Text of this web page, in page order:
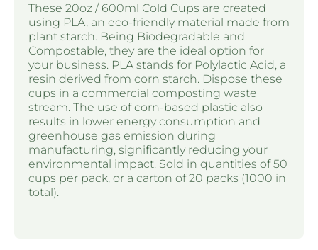
These 20oz / 600ml Cold Cups are created
using PLA, an eco-friendly material made from
plant starch. Being Biodegradable and
Compostable, they are the ideal option for
your business. PLA stands for Polylactic Acid, a
resin derived from corn starch. Dispose these
cups in a commercial composting waste
stream. The use of corn-based plastic also
results in lower energy consumption and
greenhouse gas emission during
manufacturing, significantly reducing your
environmental impact. Sold in quantities of 50
cups per pack, or a carton of 20 packs (1000 in
total).